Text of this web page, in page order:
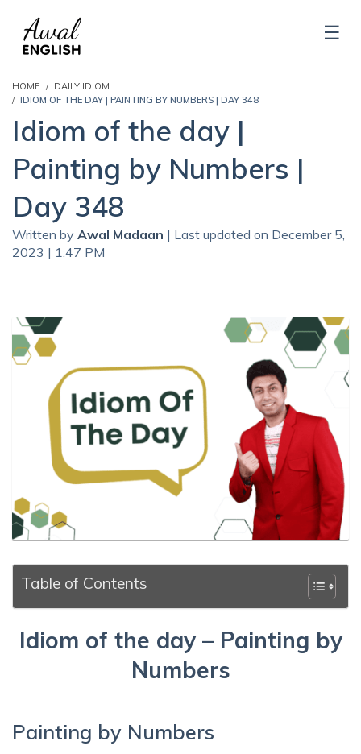
HOME
DAILY IDIOM
IDIOM OF THE DAY | PAINTING BY NUMBERS | DAY 348
Idiom of the day |
Painting by Numbers |
Day 348
Written by Awal Madaan | Last updated on December 5,
2023 | 1:47 PM
Table of Contents
Idiom of the day – Painting by
Numbers
Painting by Numbers